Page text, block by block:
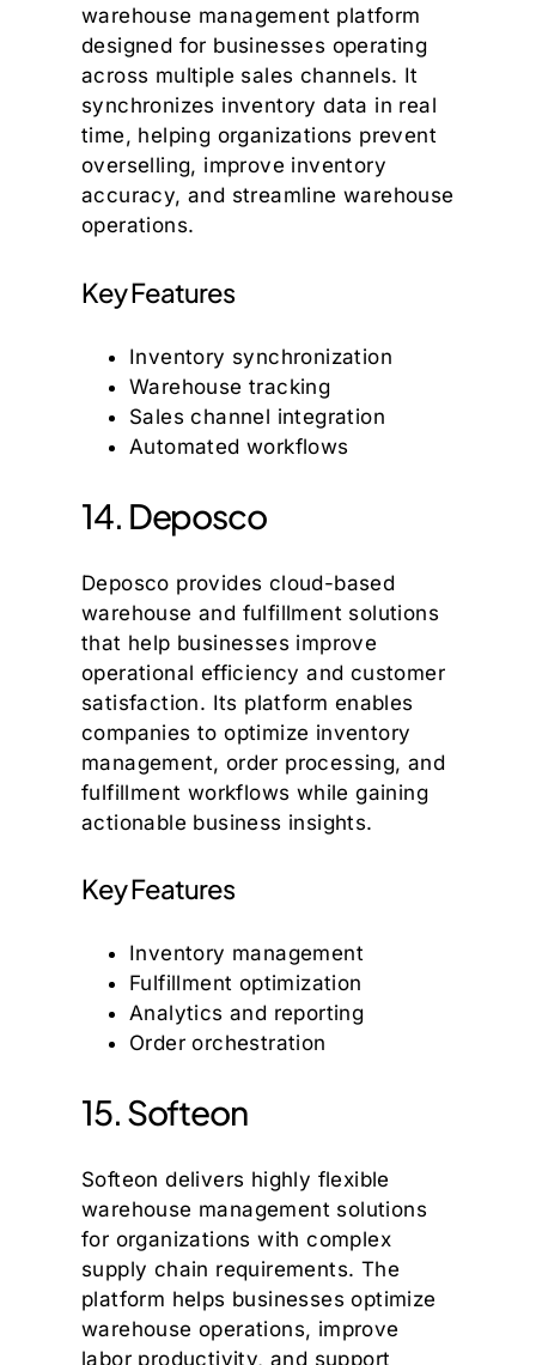
warehouse management platform
designed for businesses operating
across multiple sales channels. It
synchronizes inventory data in real
time, helping organizations prevent
overselling, improve inventory
accuracy, and streamline warehouse
operations.
Key Features
Inventory synchronization
Warehouse tracking
Sales channel integration
Automated workflows
14. Deposco
Deposco provides cloud-based
warehouse and fulfillment solutions
that help businesses improve
operational efficiency and customer
satisfaction. Its platform enables
companies to optimize inventory
management, order processing, and
fulfillment workflows while gaining
actionable business insights.
Key Features
Inventory management
Fulfillment optimization
Analytics and reporting
Order orchestration
15. Softeon
Softeon delivers highly flexible
warehouse management solutions
for organizations with complex
supply chain requirements. The
platform helps businesses optimize
warehouse operations, improve
labor productivity, and support